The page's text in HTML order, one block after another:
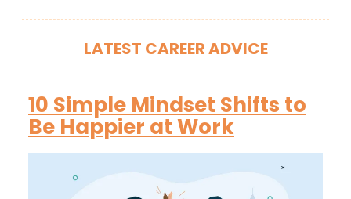
LATEST CAREER ADVICE
10 Simple Mindset Shifts to
Be Happier at Work